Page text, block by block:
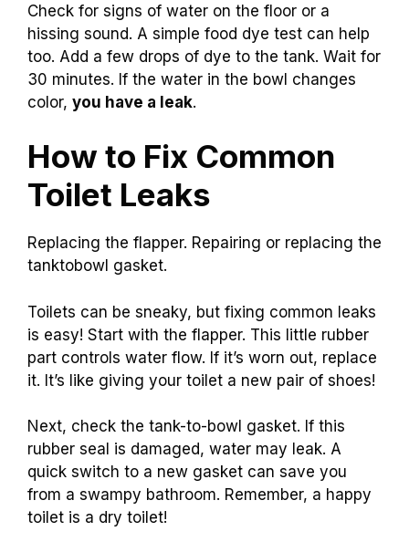
Check for signs of water on the floor or a
hissing sound. A simple food dye test can help
too. Add a few drops of dye to the tank. Wait for
30 minutes. If the water in the bowl changes
color, you have a leak.
How to Fix Common
Toilet Leaks
Replacing the flapper. Repairing or replacing the
tanktobowl gasket.
Toilets can be sneaky, but fixing common leaks
is easy! Start with the flapper. This little rubber
part controls water flow. If it’s worn out, replace
it. It’s like giving your toilet a new pair of shoes!
Next, check the tank-to-bowl gasket. If this
rubber seal is damaged, water may leak. A
quick switch to a new gasket can save you
from a swampy bathroom. Remember, a happy
toilet is a dry toilet!